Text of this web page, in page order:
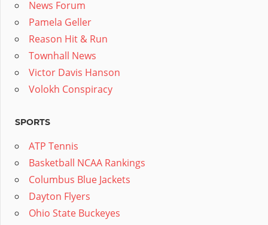
News Forum
Pamela Geller
Reason Hit & Run
Townhall News
Victor Davis Hanson
Volokh Conspiracy
SPORTS
ATP Tennis
Basketball NCAA Rankings
Columbus Blue Jackets
Dayton Flyers
Ohio State Buckeyes